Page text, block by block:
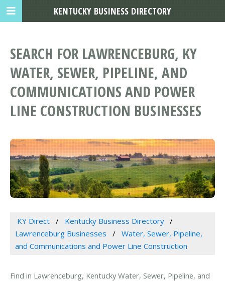
SEARCH FOR LAWRENCEBURG, KY
WATER, SEWER, PIPELINE, AND
COMMUNICATIONS AND POWER
LINE CONSTRUCTION BUSINESSES
KY Direct
Kentucky Business Directory
Lawrenceburg Businesses
Water, Sewer, Pipeline,
and Communications and Power Line Construction
Find in Lawrenceburg, Kentucky Water, Sewer, Pipeline, and
KENTUCKY BUSINESS DIRECTORY